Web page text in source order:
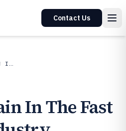
Contact Us
SUPPLY CHAIN IN INDUSTRY
In The Fast